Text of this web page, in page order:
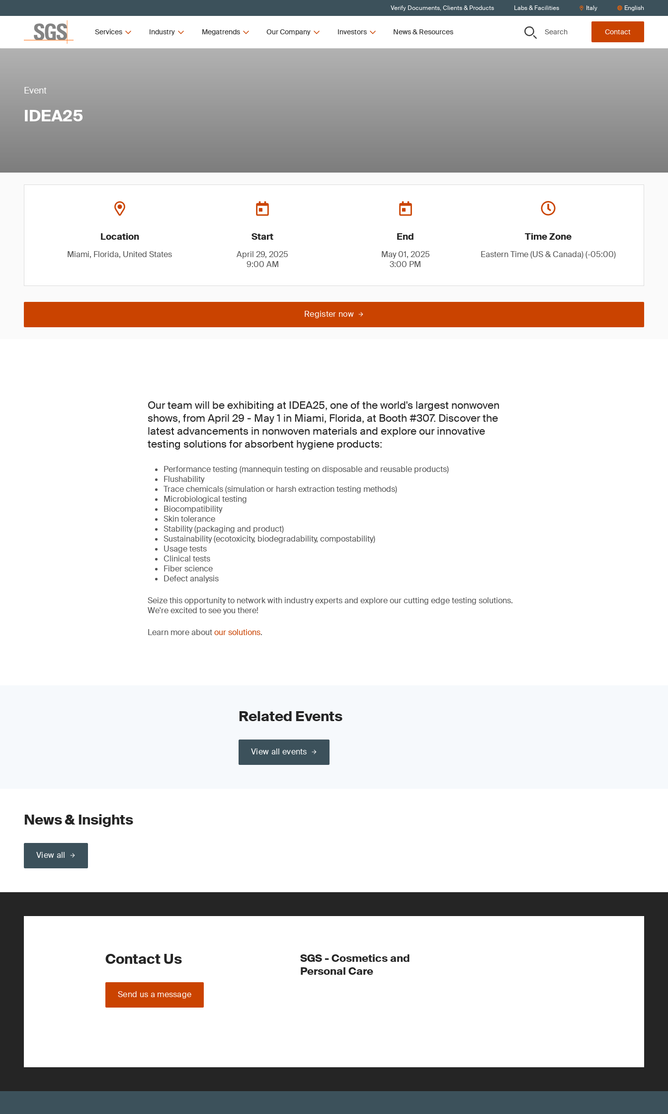
Verify Documents, Clients & Products Labs & Facilities Italy English
Services Industry Megatrends Our Company Investors News & Resources Search Contact
Event
IDEA25
Location
Miami, Florida, United States
Start
April 29, 2025
9:00 AM
End
May 01, 2025
3:00 PM
Time Zone
Eastern Time (US & Canada) (-05:00)
Register now
Our team will be exhibiting at IDEA25, one of the world's largest nonwoven
shows, from April 29 - May 1 in Miami, Florida, at Booth #307. Discover the
latest advancements in nonwoven materials and explore our innovative
testing solutions for absorbent hygiene products:
Performance testing (mannequin testing on disposable and reusable products)
Flushability
Trace chemicals (simulation or harsh extraction testing methods)
Microbiological testing
Biocompatibility
Skin tolerance
Stability (packaging and product)
Sustainability (ecotoxicity, biodegradability, compostability)
Usage tests
Clinical tests
Fiber science
Defect analysis
Seize this opportunity to network with industry experts and explore our cutting edge testing solutions.
We're excited to see you there!
Learn more aboutour solutions.
Related Events
View all events
News & Insights
View all
Contact Us
Send us a message
SGS - Cosmetics and
Personal Care